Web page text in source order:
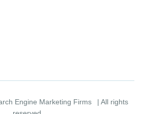
Engine Marketing Firms
| All rights